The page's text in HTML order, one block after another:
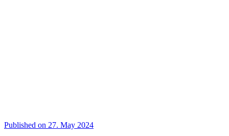
Published on 27. May 2024